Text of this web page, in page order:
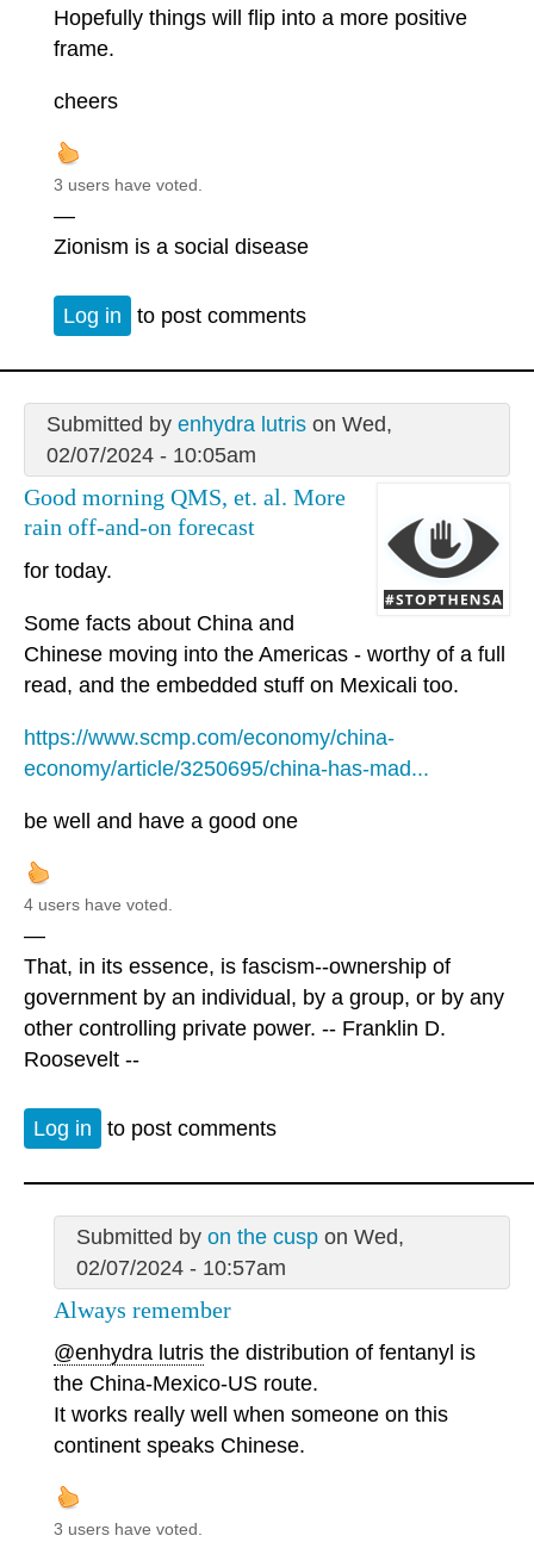
Hopefully things will flip into a more positive
frame.
cheers
3 users have voted.
—
Zionism is a social disease
Log in to post comments
Submitted by enhydra lutrison Wed,
02/07/2024 - 10:05am
Good morning QMS, et. al. More
rain off-and-on forecast
for today.
Some facts about China and
Chinese moving into the Americas - worthy of a full
read, and the embedded stuff on Mexicali too.
https://www.scmp.com/economy/china-
economy/article/3250695/china-has-mad...
be well and have a good one
4 users have voted.
—
That, in its essence, is fascism--ownership of
government by an individual, by a group, or by any
other controlling private power. -- Franklin D.
Roosevelt --
Log in to post comments
Submitted by on the cuspon Wed,
02/07/2024 - 10:57am
Always remember
@enhydra lutris the distribution of fentanyl is
the China-Mexico-US route.
It works really well when someone on this
continent speaks Chinese.
3 users have voted.